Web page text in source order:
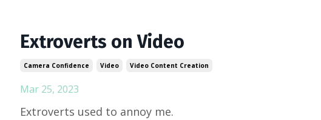
Extroverts on Video
Camera Confidence Video Video Content Creation
Mar 25, 2023
Extroverts used to annoy me.